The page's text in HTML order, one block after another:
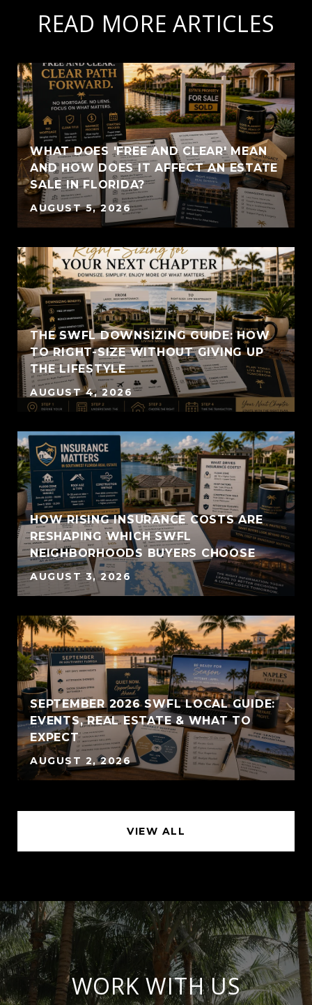
READ MORE ARTICLES
WHAT DOES 'FREE AND CLEAR' MEAN
AND HOW DOES IT AFFECT AN ESTATE
SALE IN FLORIDA?
AUGUST 5, 2026
THE SWFL DOWNSIZING GUIDE: HOW
TO RIGHT-SIZE WITHOUT GIVING UP
THE LIFESTYLE
AUGUST 4, 2026
HOW RISING INSURANCE COSTS ARE
RESHAPING WHICH SWFL
NEIGHBORHOODS BUYERS CHOOSE
AUGUST 3, 2026
SEPTEMBER 2026 SWFL LOCAL GUIDE:
EVENTS, REAL ESTATE & WHAT TO
EXPECT
AUGUST 2, 2026
VIEW ALL
WORK WITH US